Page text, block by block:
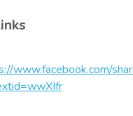
www.facebook.com/